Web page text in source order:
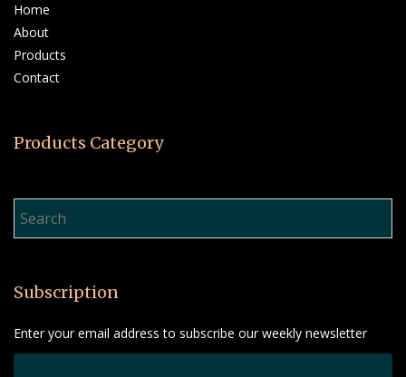
Home
About
Products
Contact
Products Category
Subscription
Enter your email address to subscribe our weekly newsletter